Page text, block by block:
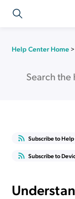
Help Center Home >
Subscribe to Help
Subscribe to